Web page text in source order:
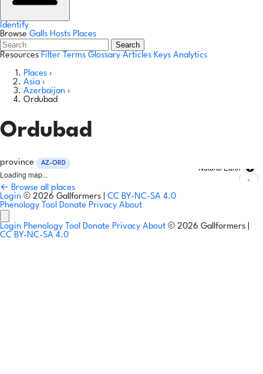
Identify
Browse Galls Hosts Places
Search
Resources Filter Terms Glossary Articles Keys Analytics
Places ›
Asia ›
Azerbaijan ›
Ordubad
Ordubad
province AZ-ORD
Loading map...
Natural Earth
← Browse all places
Login © 2026 Gallformers | CC BY-NC-SA 4.0
Phenology Tool Donate Privacy About
Login Phenology Tool Donate Privacy About © 2026 Gallformers |
CC BY-NC-SA 4.0